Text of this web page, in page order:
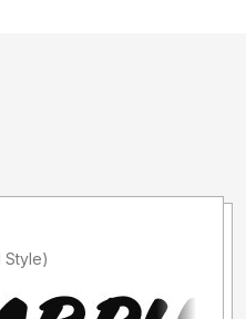
Lorena Durgan (1 Style)